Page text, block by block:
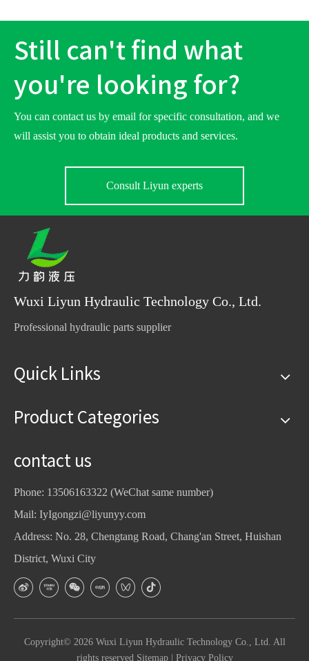
Still can't find what
you're looking for?
You can contact us by email for specific consultation, and we
will assist you to obtain ideal products and services.
Consult Liyun experts
Wuxi Liyun Hydraulic Technology Co., Ltd.
Professional hydraulic parts supplier
Quick Links
Product Categories
contact us
Phone: 13506163322 (WeChat same number)
Mail: IyIgongzi@liyunyy.com
Address: No. 28, Chengtang Road, Chang'an Street, Huishan
District, Wuxi City
Copyright© 2026Wuxi Liyun Hydraulic Technology Co., Ltd. All
rights reserved Sitemap| Privacy Policy